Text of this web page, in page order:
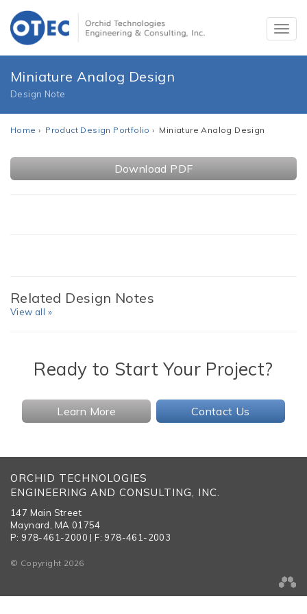
Miniature Analog Design
Design Note
Home › Product Design Portfolio › Miniature Analog Design
Download PDF
Related Design Notes
View all »
Ready to Start Your Project?
Learn More Contact Us
ORCHID TECHNOLOGIES
ENGINEERING AND CONSULTING, INC.
147 Main Street
Maynard, MA 01754
P: 978-461-2000 | F: 978-461-2003
© Copyright 2026